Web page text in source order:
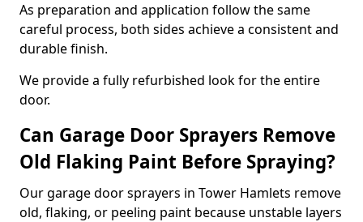
As preparation and application follow the same
careful process, both sides achieve a consistent and
durable finish.
We provide a fully refurbished look for the entire
door.
Can Garage Door Sprayers Remove
Old Flaking Paint Before Spraying?
Our garage door sprayers in Tower Hamlets remove
old, flaking, or peeling paint because unstable layers